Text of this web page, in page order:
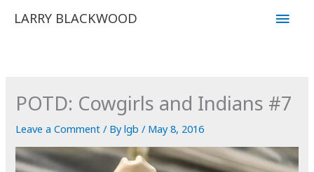
LARRY BLACKWOOD
Main
POTD: Cowgirls and Indians #7
Leave a Comment / Bylgb/ May 8, 2016